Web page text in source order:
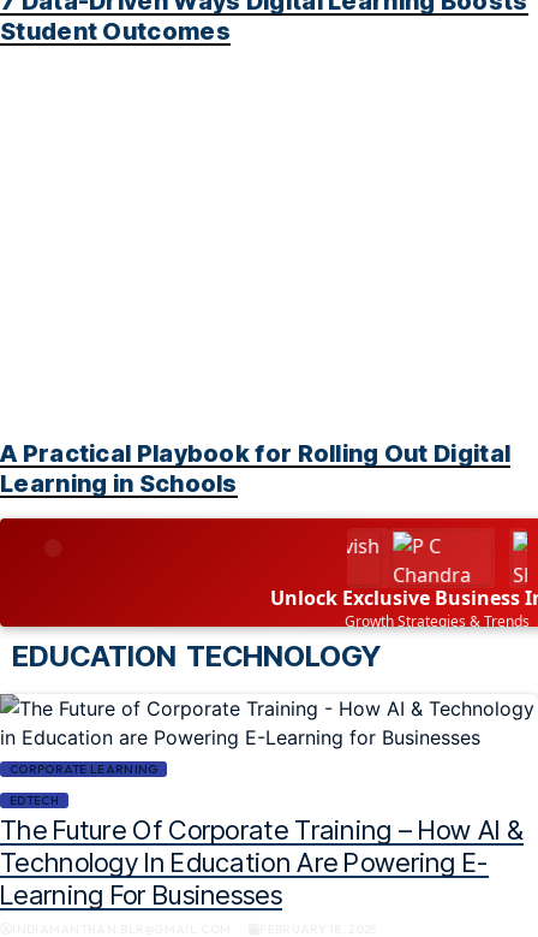
Student Outcomes
A Practical Playbook for Rolling Out Digital
Learning in Schools
Unlock Exclusive Business
Growth Strategies & Trends
EDUCATION TECHNOLOGY
CORPORATE LEARNING
EDTECH
The Future Of Corporate Training – How AI &
Technology In Education Are Powering E-
Learning For Businesses